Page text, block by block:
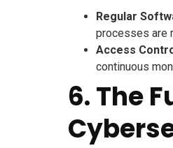
Regular
processes are
Access
continuous
6. The